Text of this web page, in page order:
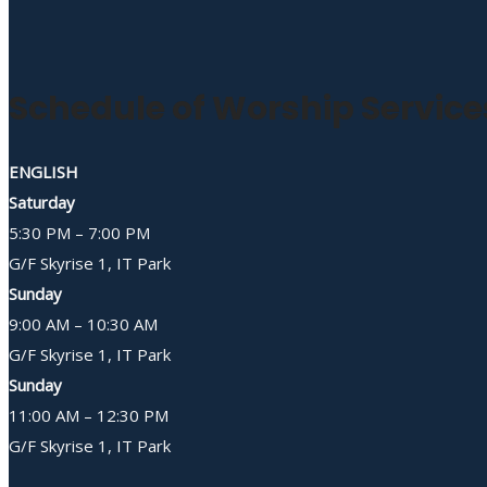
Schedule of Worship
ENGLISH
Saturday
5:30 PM – 7:00 PM
G/F Skyrise 1, IT Park
Sunday
9:00 AM – 10:30 AM
G/F Skyrise 1, IT Park
Sunday
11:00 AM – 12:30 PM
G/F Skyrise 1, IT Park